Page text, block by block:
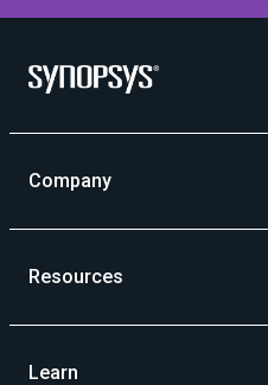
Company
Resources
Learn